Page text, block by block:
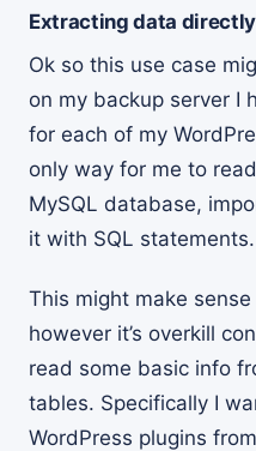
Extracting data
Ok so this use case
on my backup server I
for each of my
only way for me to
MySQL database,
it with SQL statements.
This might make
however it’s overkill
read some basic info
tables. Specifically I
WordPress plugins